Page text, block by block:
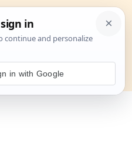
Search
in with Google